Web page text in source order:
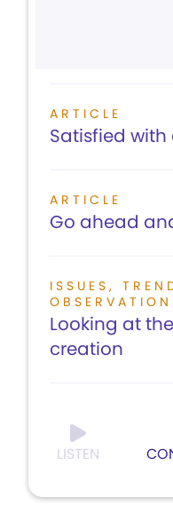
ARTICLE
Satisfied
ARTICLE
Go ahead
ISSUES,
Looking at
creation
LISTEN